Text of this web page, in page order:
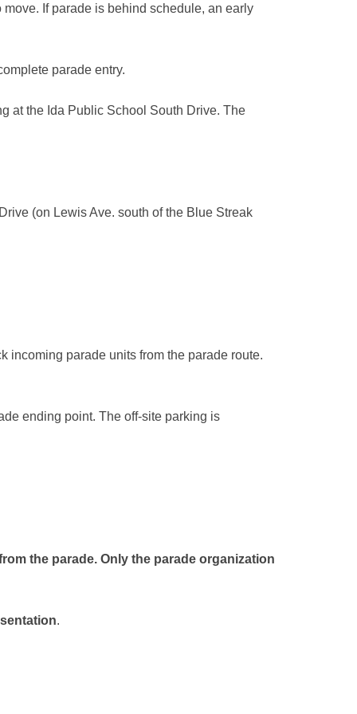
If parade is behind schedule, an early
parade entry.
at the Ida Public School South Drive. The
(on Lewis Ave. south of the Blue Streak
incoming parade units from the parade route.
ending point. The off-site parking is
the parade. Only the parade organization
.